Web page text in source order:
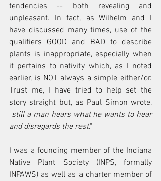
tendencies -- both revealing and
unpleasant. In fact, as Wilhelm and I
have discussed many times, use of the
qualifiers GOOD and BAD to describe
plants is inappropriate, especially when
it pertains to nativity which, as I noted
earlier, is NOT always a simple either/or.
Trust me, I have tried to help set the
story straight but, as Paul Simon wrote,
"still a man hears what he wants to hear
and disregards the rest."
I was a founding member of the Indiana
Native Plant Society (INPS, formally
INPAWS) as well as a charter member of